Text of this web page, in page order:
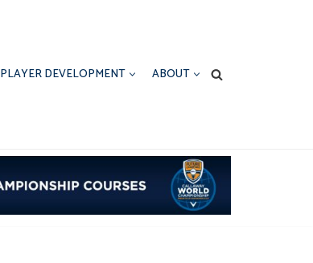
PLAYER DEVELOPMENT ABOUT